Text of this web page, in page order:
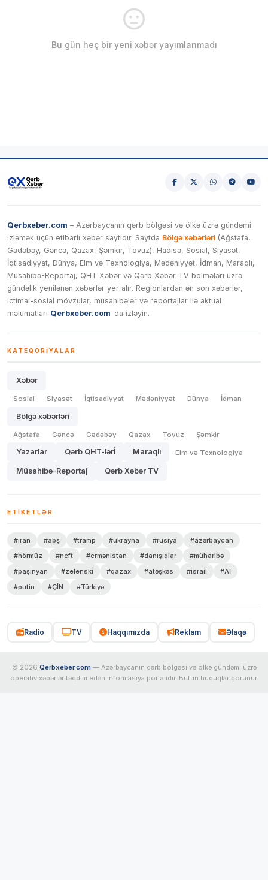
Bu gün heç bir yeni xəbər yayımlanmadı
Qerbxeber.com – Azərbaycanın qərb bölgəsi və ölkə üzrə gündəmi
izləmək üçün etibarlı xəbər saytıdır. Saytda Bölgə xəbərləri (Ağstafa,
Gədəbəy, Gəncə, Qazax, Şəmkir, Tovuz), Hadisə, Sosial, Siyasət,
İqtisadiyyat, Dünya, Elm və Texnologiya, Mədəniyyət, İdman, Maraqlı,
Müsahibə-Reportaj, QHT Xəbər və Qərb Xəbər TV bölmələri üzrə
gündəlik yenilənən xəbərlər yer alır. Regionlardan ən son xəbərlər,
ictimai-sosial mövzular, müsahibələr və reportajlar ilə aktual
məlumatları Qerbxeber.com-da izləyin.
KATEQORIYALAR
Xəbər
Sosial Siyasət İqtisadiyyat Mədəniyyət Dünya İdman
Bölgə xəbərləri
Ağstafa Gəncə Gədəbəy Qazax Tovuz Şəmkir
Yazarlar Qərb QHT-lərİ Maraqlı Elm və Texnologiya
Müsahibə-Reportaj Qərb Xəbər TV
ETIKETLƏR
#iran #abş #tramp #ukrayna #rusiya
#azərbaycan
#hörmüz
#neft #ermənistan #danışıqlar
#müharibə
#paşinyan
#zelenski #qazax #atəşkəs #israil
#Aİ
#putin
#ÇİN #Türkiyə
Radio TV Haqqımızda Reklam Əlaqə
© 2026 Qerbxeber.com — Azərbaycanın qərb bölgəsi və ölkə gündəmi üzrə
operativ xəbərlər təqdim edən informasiya portalıdır. Bütün hüquqlar qorunur.